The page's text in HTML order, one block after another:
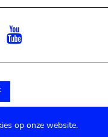
Instagram
museum
op onze website.